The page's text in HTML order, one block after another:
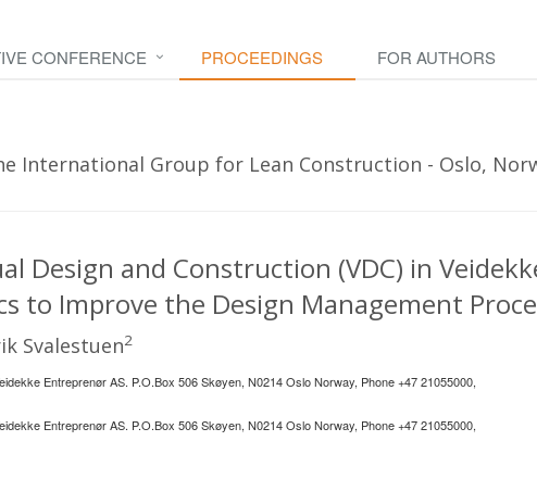
CONFERENCE PROCEEDINGS FOR AUTHORS
International Group for Lean Construction - Oslo,
Design and Construction (VDC) in
to Improve the Design Management
Svalestuen2
Entreprenør AS. P.O.Box 506 Skøyen, N0214 Oslo Norway, Phone +47 21055000,
Entreprenør AS. P.O.Box 506 Skøyen, N0214 Oslo Norway, Phone +47 21055000,